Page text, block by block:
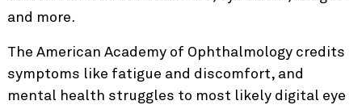
and more.
The American Academy of Ophthalmology credits
symptoms like fatigue and discomfort, and
mental health struggles to most likely digital eye